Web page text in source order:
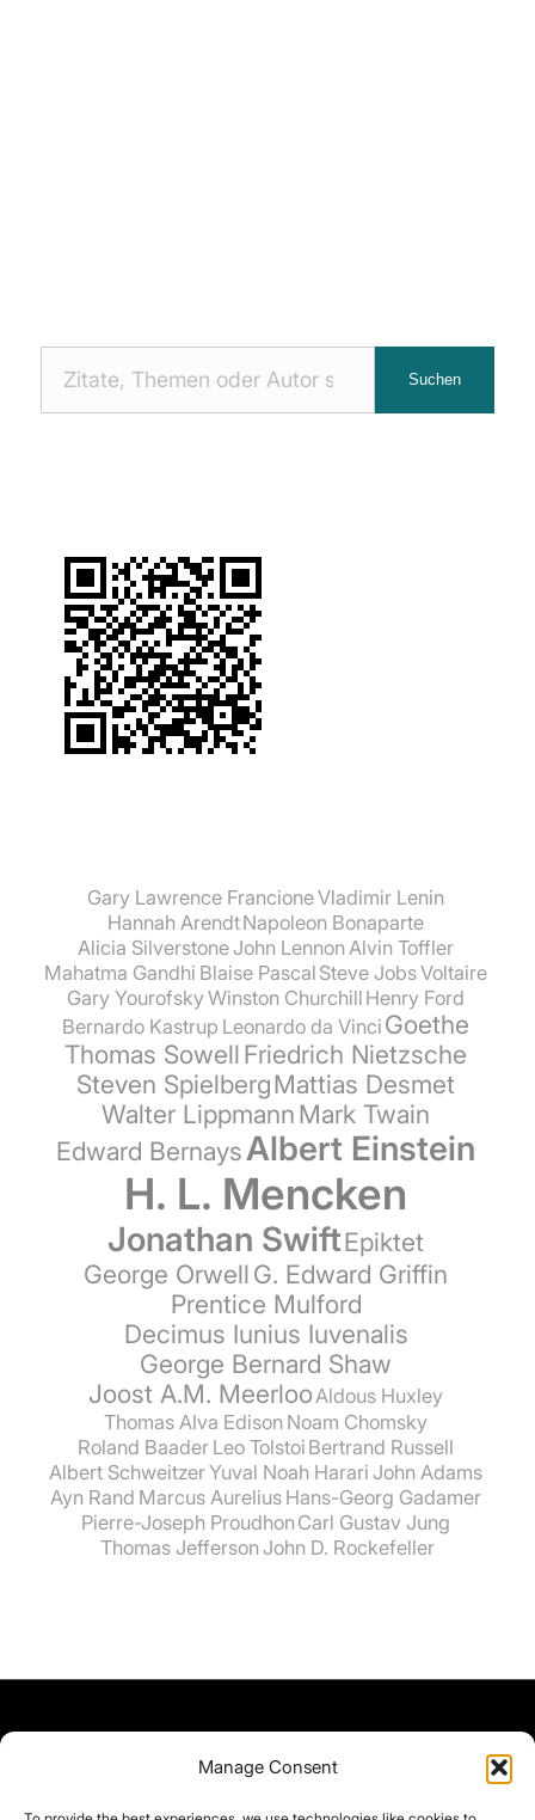
Manage Consent
Suchen
Gary Lawrence FrancioneVladimir Lenin
Hannah ArendtNapoleon Bonaparte
Alicia SilverstoneJohn Lennon Alvin Toffler
Mahatma Gandhi Blaise Pascal Steve JobsVoltaire
Gary YourofskyWinston Churchill Henry Ford
Bernardo Kastrup Leonardo da Vinci Goethe
Thomas SowellFriedrich Nietzsche
Steven SpielbergMattias Desmet
Walter LippmannMark Twain
Edward BernaysAlbert Einstein
H. L. Mencken
Jonathan SwiftEpiktet
George OrwellG. Edward Griffin
Prentice Mulford
Decimus Iunius Iuvenalis
George Bernard Shaw
Joost A.M. Meerloo Aldous Huxley
Thomas Alva Edison Noam Chomsky
Roland Baader Leo Tolstoi Bertrand Russell
Albert SchweitzerYuval Noah Harari John Adams
Ayn Rand Marcus Aurelius Hans-Georg Gadamer
Pierre-Joseph Proudhon Carl Gustav Jung
Thomas Jefferson John D. Rockefeller